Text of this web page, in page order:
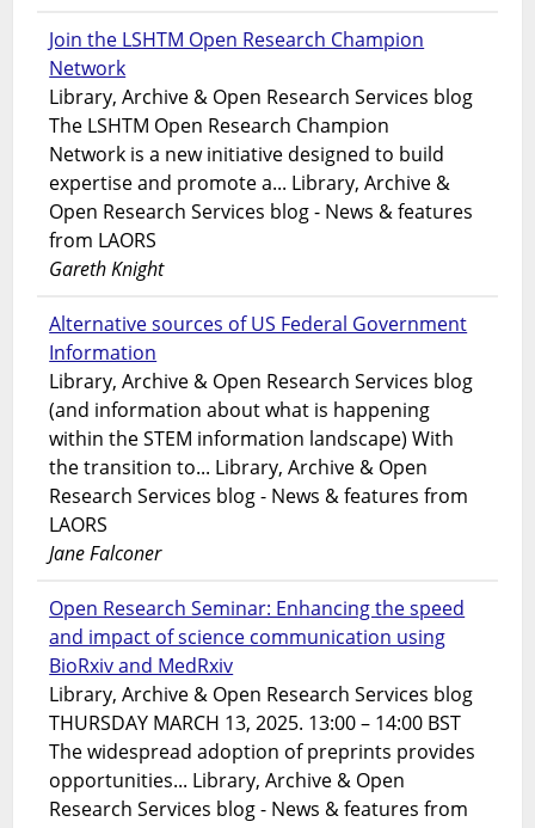
Join the LSHTM Open Research Champion
Network
Library, Archive & Open Research Services blog
The LSHTM Open Research Champion
Network is a new initiative designed to build
expertise and promote a... Library, Archive &
Open Research Services blog - News & features
from LAORS
Gareth Knight
Alternative sources of US Federal Government
Information
Library, Archive & Open Research Services blog
(and information about what is happening
within the STEM information landscape) With
the transition to... Library, Archive & Open
Research Services blog - News & features from
LAORS
Jane Falconer
Open Research Seminar: Enhancing the speed
and impact of science communication using
BioRxiv and MedRxiv
Library, Archive & Open Research Services blog
THURSDAY MARCH 13, 2025. 13:00 – 14:00 BST
The widespread adoption of preprints provides
opportunities... Library, Archive & Open
Research Services blog - News & features from